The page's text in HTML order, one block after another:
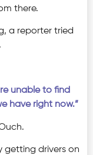
there.
a reporter tried
unable to find
have right now.”
getting drivers on